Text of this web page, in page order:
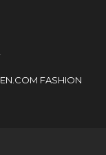
FASHION